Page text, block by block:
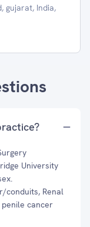
gujarat, India,
University
conduits, Renal
cancer